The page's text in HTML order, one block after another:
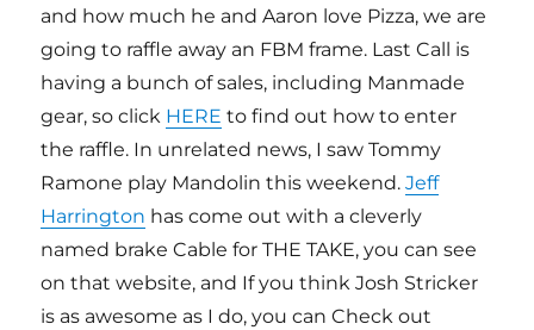
and how much he and Aaron love Pizza, we are
going to raffle away an FBM frame. Last Call is
having a bunch of sales, including Manmade
gear, so click HERE to find out how to enter
the raffle. In unrelated news, I saw Tommy
Ramone play Mandolin this weekend.Jeff
Harrington has come out with a cleverly
named brake Cable for THE TAKE, you can see
on that website, and If you think Josh Stricker
is as awesome as I do, you can Check out